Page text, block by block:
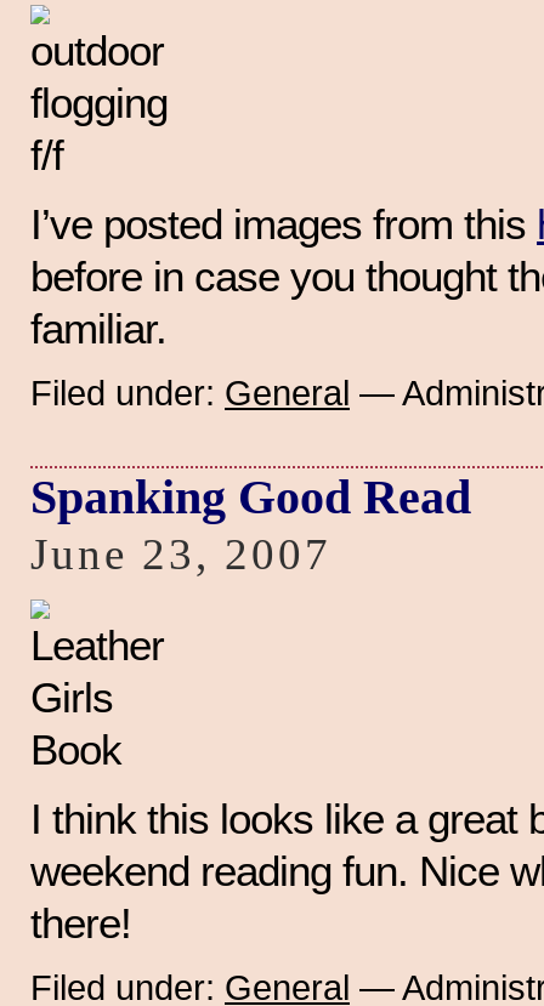
I’ve posted images from this
before in case you thought
familiar.
Filed under: General —
Spanking Good Read
June 23, 2007
I think this looks like a great
weekend reading fun. Nice
there!
Filed under: General —